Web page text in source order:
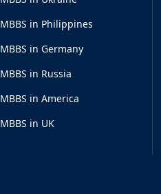
MBBS in Philippines
MBBS in Germany
MBBS in Russia
MBBS in America
MBBS in UK